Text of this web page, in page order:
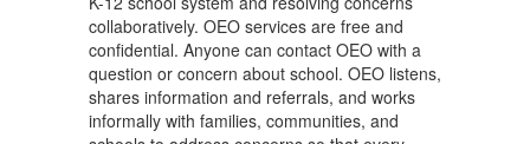
collaboratively. OEO services are free and
confidential. Anyone can contact OEO with a
question or concern about school. OEO listens,
shares information and referrals, and works
informally with families, communities, and